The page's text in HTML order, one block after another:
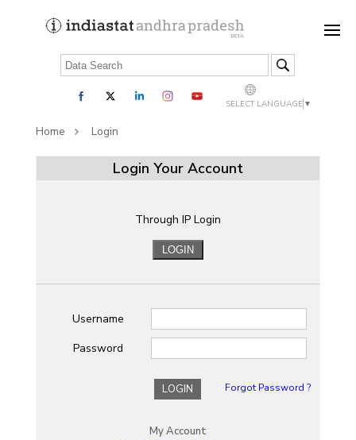
SELECT LANGUAGE ▼
Home Login
Login Your Account
Through IP Login
Username
Password
LOGIN Forgot Password ?
My Account